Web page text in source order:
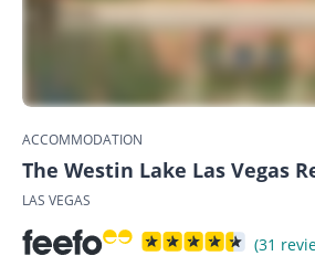
ACCOMMODATION
The Westin Lake Las Vegas
LAS VEGAS
(31